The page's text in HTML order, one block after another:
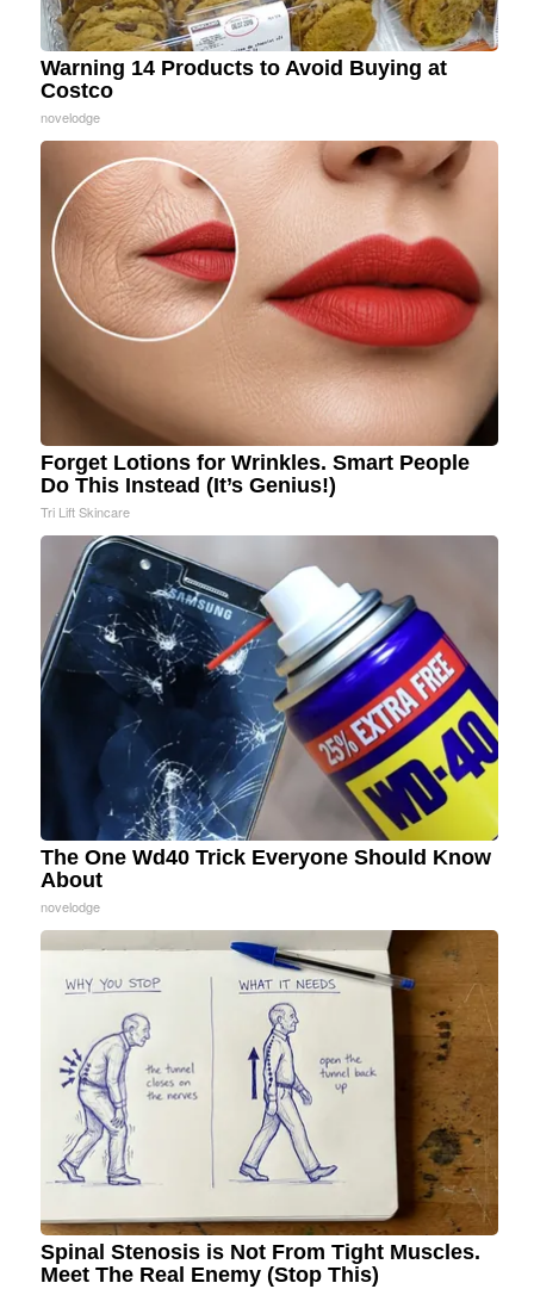
Warning 14 Products to Avoid Buying at
Costco
novelodge
Forget Lotions for Wrinkles. Smart People
Do This Instead (It’s Genius!)
Tri Lift Skincare
The One Wd40 Trick Everyone Should Know
About
novelodge
Spinal Stenosis is Not From Tight Muscles.
Meet The Real Enemy (Stop This)